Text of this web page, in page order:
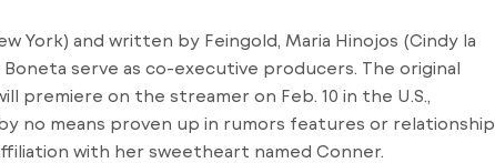
York) and written by Feingold, Maria Hinojos (Cindy la
Boneta serve as co-executive producers. The original
premiere on the streamer on Feb. 10 in the U.S.,
by no means proven up in rumors features or relationship
with her sweetheart named Conner.